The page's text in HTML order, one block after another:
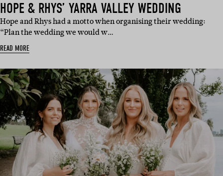
HOPE & RHYS’ YARRA VALLEY WEDDING
Hope and Rhys had a motto when organising their wedding:
“Plan the wedding we would w…
READ MORE